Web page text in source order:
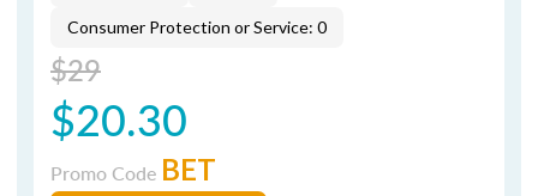
Consumer Protection or Service: 0
$29
$20.30
Promo Code BET